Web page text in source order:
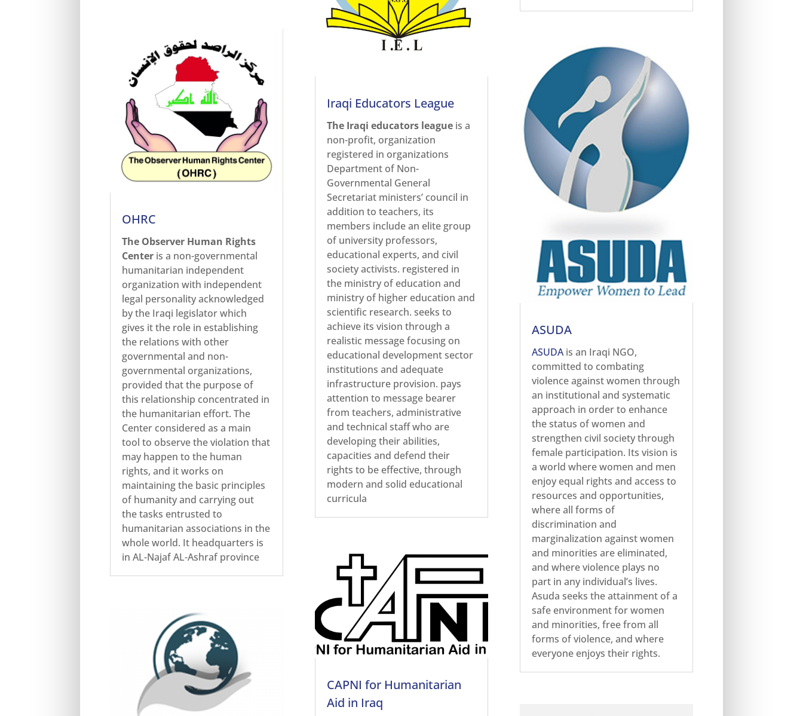
OHRC
The Observer Human Rights
Center is a non-governmental
humanitarian independent
organization with independent
legal personality acknowledged
by the Iraqi legislator which
gives it the role in establishing
the relations with other
governmental and non-
governmental organizations,
provided that the purpose of
this relationship concentrated in
the humanitarian effort. The
Center considered as a main
tool to observe the violation that
may happen to the human
rights, and it works on
maintaining the basic principles
of humanity and carrying out
the tasks entrusted to
humanitarian associations in the
whole world. It headquarters is
in AL-Najaf AL-Ashraf province
Iraqi Educators League
The Iraqi educators league is a
non-profit, organization
registered in organizations
Department of Non-
Governmental General
Secretariat ministers’ council in
addition to teachers, its
members include an elite group
of university professors,
educational experts, and civil
society activists. registered in
the ministry of education and
ministry of higher education and
scientific research. seeks to
achieve its vision through a
realistic message focusing on
educational development sector
institutions and adequate
infrastructure provision. pays
attention to message bearer
from teachers, administrative
and technical staff who are
developing their abilities,
capacities and defend their
rights to be effective, through
modern and solid educational
curricula
CAPNI for Humanitarian
Aid in Iraq
ASUDA
ASUDAis an Iraqi NGO,
committed to combating
violence against women through
an institutional and systematic
approach in order to enhance
the status of women and
strengthen civil society through
female participation. Its vision is
a world where women and men
enjoy equal rights and access to
resources and opportunities,
where all forms of
discrimination and
marginalization against women
and minorities are eliminated,
and where violence plays no
part in any individual’s lives.
Asuda seeks the attainment of a
safe environment for women
and minorities, free from all
forms of violence, and where
everyone enjoys their rights.